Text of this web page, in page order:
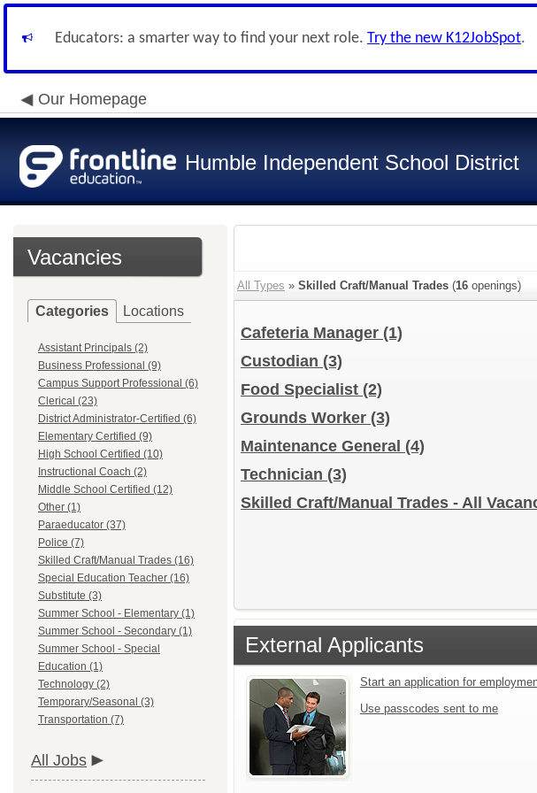
Educators: a smarter way to find your next role. Try the new K12JobSpot.
Our Homepage
Humble Independent School District
Vacancies
Categories Locations
Assistant Principals (2)
Business Professional (9)
Campus Support Professional (6)
Clerical (23)
District Administrator-Certified (6)
Elementary Certified (9)
High School Certified (10)
Instructional Coach (2)
Middle School Certified (12)
Other (1)
Paraeducator (37)
Police (7)
Skilled Craft/Manual Trades (16)
Special Education Teacher (16)
Substitute (3)
Summer School - Elementary (1)
Summer School - Secondary (1)
Summer School - Special
Education (1)
Technology (2)
Temporary/Seasonal (3)
Transportation (7)
All Jobs
All Types » Skilled Craft/Manual Trades (16 openings)
Cafeteria Manager (1)
Custodian (3)
Food Specialist (2)
Grounds Worker (3)
Maintenance General (4)
Technician (3)
Skilled Craft/Manual Trades - All
External Applicants
Start an application for
Use passcodes sent to me